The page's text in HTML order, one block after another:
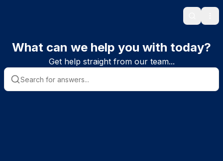
Search
What can we help you with today?
Get help straight from our team...